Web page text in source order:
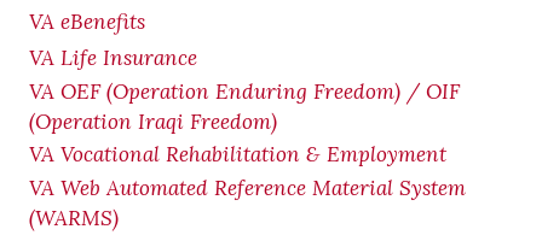
VA eBenefits
VA Life Insurance
VA OEF (Operation Enduring Freedom) / OIF
(Operation Iraqi Freedom)
VA Vocational Rehabilitation & Employment
VA Web Automated Reference Material System
(WARMS)